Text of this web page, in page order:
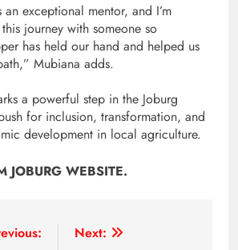
exceptional mentor, and I’m
journey with someone so
has held our hand and helped us
Mubiana adds.
a powerful step in the Joburg
for inclusion, transformation, and
development in local agriculture.
JOBURG WEBSITE.
Next: